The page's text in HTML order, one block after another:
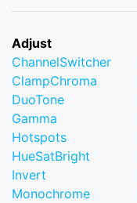
Adjust
ChannelSwitcher
ClampChroma
DuoTone
Gamma
Hotspots
HueSatBright
Invert
Monochrome